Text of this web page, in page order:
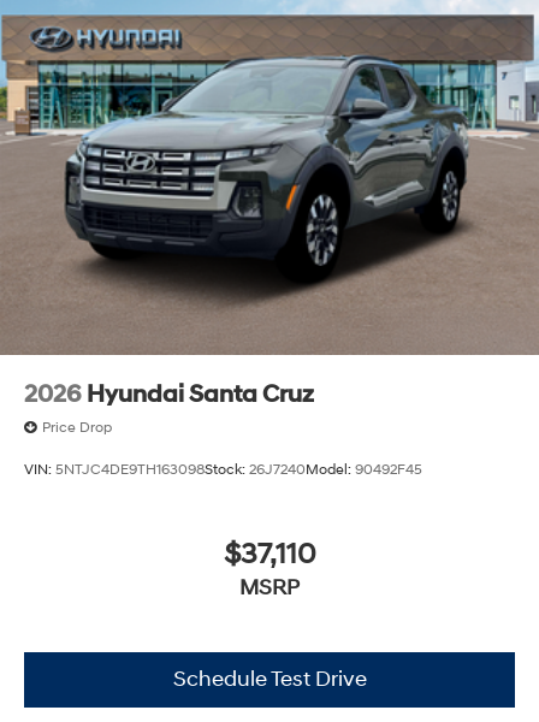
2026 Hyundai Santa Cruz
Price Drop
VIN: 5NTJC4DE9TH163098Stock: 26J7240Model: 90492F45
$37,110
MSRP
Schedule Test Drive